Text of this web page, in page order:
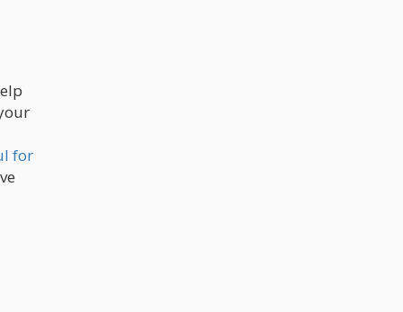
for